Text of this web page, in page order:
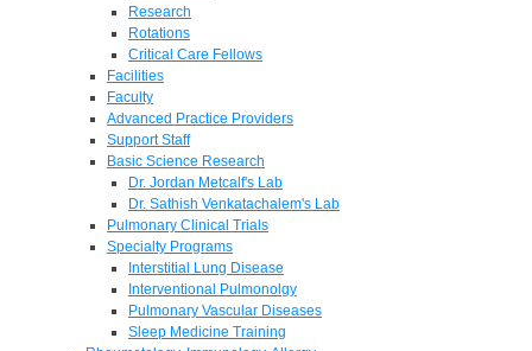
Research
Rotations
Critical Care Fellows
Facilities
Faculty
Advanced Practice Providers
Support Staff
Basic Science Research
Dr. Jordan Metcalf's Lab
Dr. Sathish Venkatachalem's Lab
Pulmonary Clinical Trials
Specialty Programs
Interstitial Lung Disease
Interventional Pulmonolgy
Pulmonary Vascular Diseases
Sleep Medicine Training